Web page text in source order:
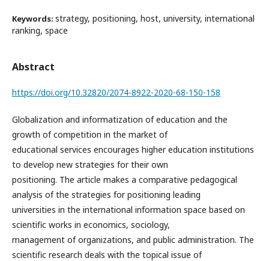
Keywords: strategy, positioning, host, university, international
ranking, space
Abstract
https://doi.org/10.32820/2074-8922-2020-68-150-158
Globalization and informatization of education and the
growth of competition in the market of
educational services encourages higher education institutions
to develop new strategies for their own
positioning. The article makes a comparative pedagogical
analysis of the strategies for positioning leading
universities in the international information space based on
scientific works in economics, sociology,
management of organizations, and public administration. The
scientific research deals with the topical issue of